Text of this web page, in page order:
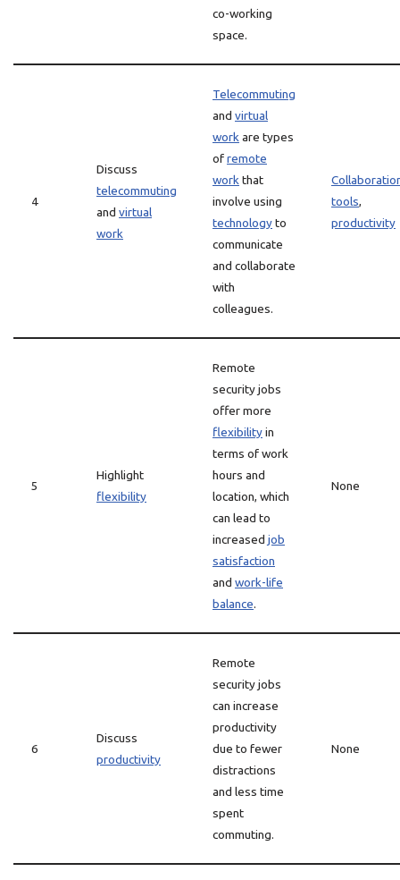
co-working
space.
4
Discuss
telecommuting
and virtual
work
Telecommuting
and virtual
work are types
ofremote
work that
involve using
technologyto
communicate
and collaborate
with
colleagues.
tools,
productivity
5
Highlight
flexibility
Remote
security jobs
offer more
flexibilityin
terms of work
hours and
location, which
can lead to
increased job
satisfaction
and work-life
balance.
None
6
Discuss
productivity
Remote
security jobs
can increase
productivity
due to fewer
distractions
and less time
spent
commuting.
None